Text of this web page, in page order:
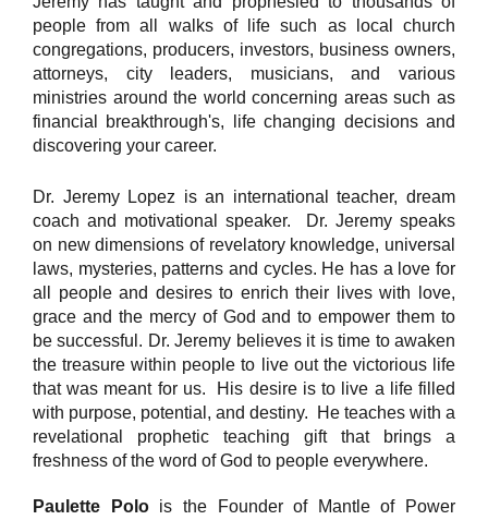
people from all walks of life such as local church
congregations, producers, investors, business owners,
attorneys, city leaders, musicians, and various
ministries around the world concerning areas such as
financial breakthrough's, life changing decisions and
discovering your career.
Dr. Jeremy Lopez is an international teacher, dream
coach and motivational speaker. Dr. Jeremy speaks
on new dimensions of revelatory knowledge, universal
laws, mysteries, patterns and cycles. He has a love for
all people and desires to enrich their lives with love,
grace and the mercy of God and to empower them to
be successful. Dr. Jeremy believes it is time to awaken
the treasure within people to live out the victorious life
that was meant for us. His desire is to live a life filled
with purpose, potential, and destiny. He teaches with a
revelational prophetic teaching gift that brings a
freshness of the word of God to people everywhere.
Paulette Polois the Founder of Mantle of Power